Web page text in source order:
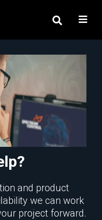
and product
we can work
project forward.